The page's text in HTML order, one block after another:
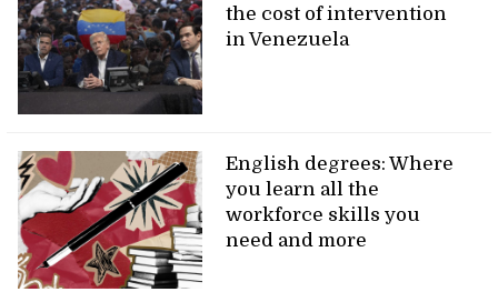
the cost of intervention
in Venezuela
English degrees: Where
you learn all the
workforce skills you
need and more